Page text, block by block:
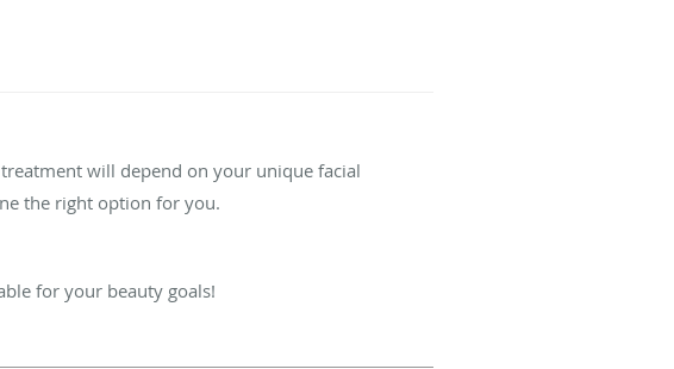
will depend on your unique facial
the right option for you.
for your beauty goals!